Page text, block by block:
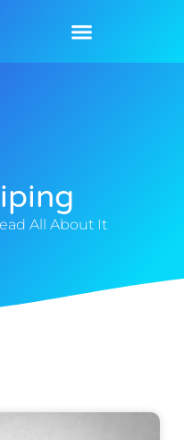
All About It